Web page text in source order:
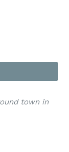
town in